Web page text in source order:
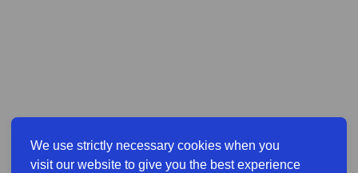
We use strictly necessary cookies when you
visit our website to give you the best experience